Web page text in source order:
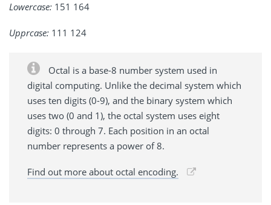
Lowercase: 151 164
Upprcase: 111 124
Octal is a base-8 number system used in
digital computing. Unlike the decimal system which
uses ten digits (0-9), and the binary system which
uses two (0 and 1), the octal system uses eight
digits: 0 through 7. Each position in an octal
number represents a power of 8.
Find out more about octal encoding.